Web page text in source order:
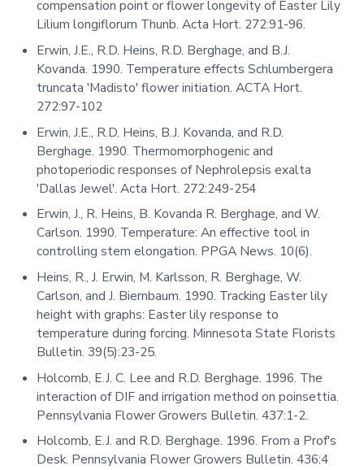
compensation point or flower longevity of Easter Lily
Lilium longiflorum Thunb. Acta Hort. 272:91-96.
Erwin, J.E., R.D. Heins, R.D. Berghage, and B.J.
Kovanda. 1990. Temperature effects Schlumbergera
truncata 'Madisto' flower initiation. ACTA Hort.
272:97-102
Erwin, J.E., R.D. Heins, B.J. Kovanda, and R.D.
Berghage. 1990. Thermomorphogenic and
photoperiodic responses of Nephrolepsis exalta
'Dallas Jewel'. Acta Hort. 272:249-254
Erwin, J., R. Heins, B. Kovanda R. Berghage, and W.
Carlson. 1990. Temperature: An effective tool in
controlling stem elongation. PPGA News. 10(6).
Heins, R., J. Erwin, M. Karlsson, R. Berghage, W.
Carlson, and J. Biernbaum. 1990. Tracking Easter lily
height with graphs: Easter lily response to
temperature during forcing. Minnesota State Florists
Bulletin. 39(5):23-25.
Holcomb, E.J. C. Lee and R.D. Berghage. 1996. The
interaction of DIF and irrigation method on poinsettia.
Pennsylvania Flower Growers Bulletin. 437:1-2.
Holcomb, E.J. and R.D. Berghage. 1996. From a Prof's
Desk. Pennsylvania Flower Growers Bulletin. 436:4